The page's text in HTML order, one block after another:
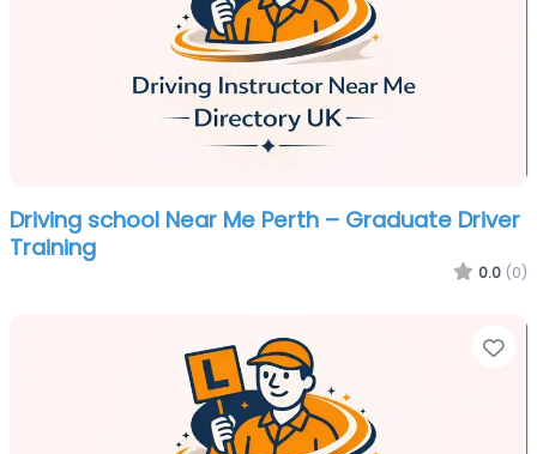
Driving school Near Me Perth – Graduate Driver
Training
0.0 (0)